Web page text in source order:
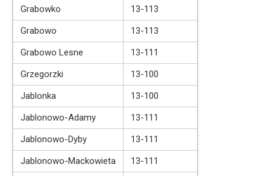
Grabowko
13-113
Grabowo
13-113
Grabowo Lesne
13-111
Grzegorzki
13-100
Jablonka
13-100
Jablonowo-Adamy
13-111
Jablonowo-Dyby
13-111
Jablonowo-Mackowieta
13-111